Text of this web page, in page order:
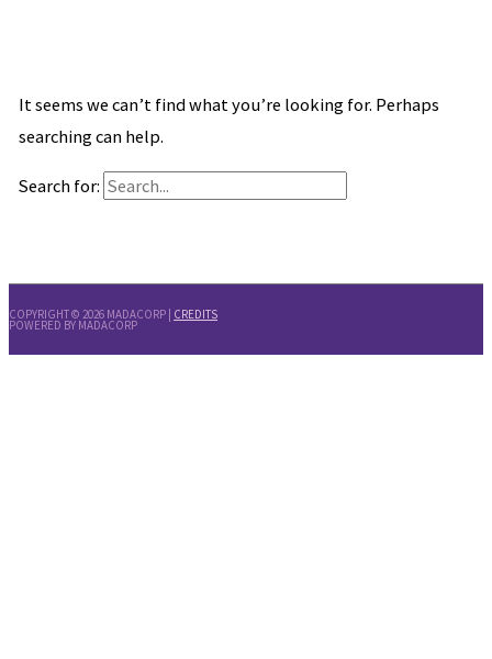
It seems we can’t find what you’re looking for. Perhaps
searching can help.
Search for:
COPYRIGHT © 2026 MADACORP | CREDITS
POWERED BY MADACORP